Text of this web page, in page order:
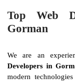
Top Web
Gorman
We are an
Developers in
modern